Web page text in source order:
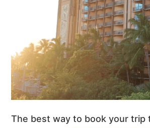
The best way to book your trip